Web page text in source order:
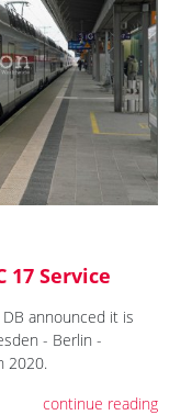
17 Service
announced it is
- Berlin -
2020.
continue reading